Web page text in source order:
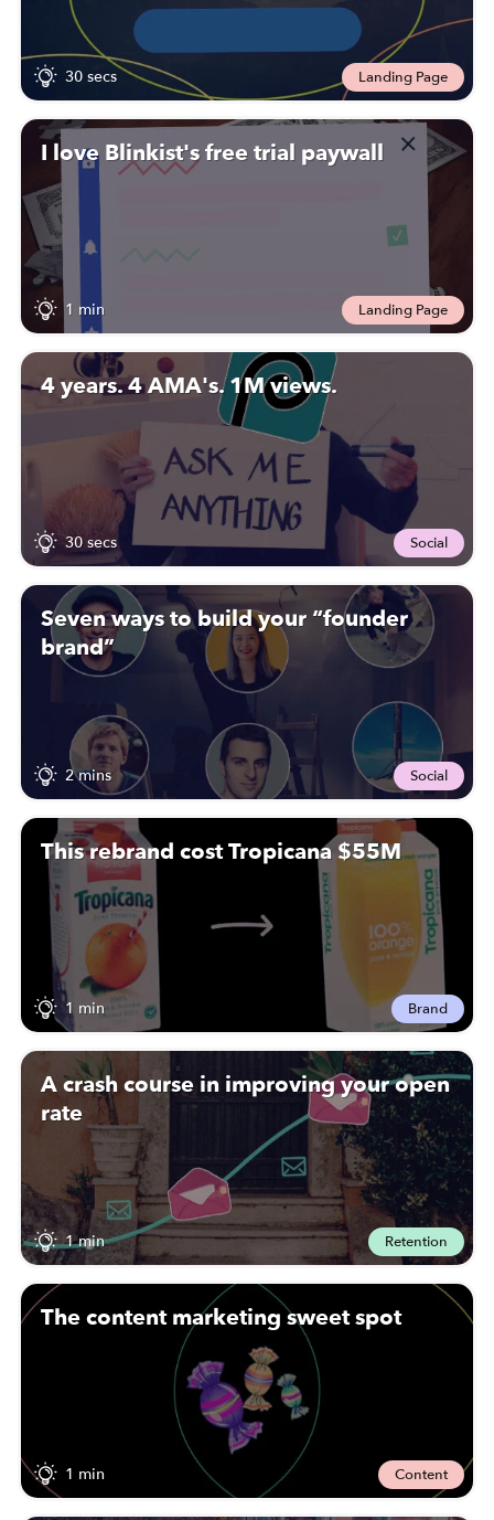
30 secs Landing Page
I love Blinkist's free trial paywall
1 min Landing Page
4 years. 4 AMA's. 1M views.
30 secs Social
Seven ways to build your “founder
brand”
2 mins Social
This rebrand cost Tropicana $55M
1 min Brand
A crash course in improving your open
rate
1 min Retention
The content marketing sweet spot
1 min Content